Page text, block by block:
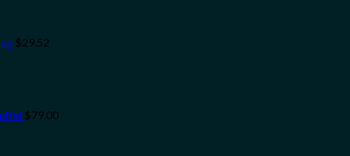
$29.52
$79.00